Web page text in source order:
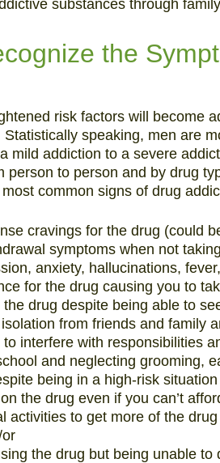
substances through
the
risk factors will become
speaking, men are
mild addiction to a severe
person to person and by drug
common signs of drug
cravings for the drug (could
symptoms when not
anxiety, hallucinations,
for the drug causing you to
drug despite being able to
from friends and family
interfere with responsibilities
and neglecting grooming,
being in a high-risk
the drug even if you can’t
activities to get more of the
the drug but being unable